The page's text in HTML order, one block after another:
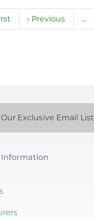
Previous
‹ Previous …
Exclusive Email List